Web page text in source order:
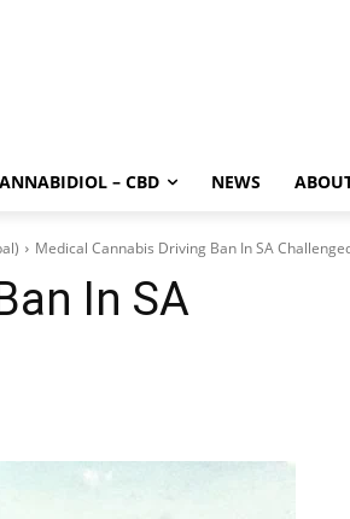
– CBD NEWS
Medical Cannabis Driving Ban In SA
In SA